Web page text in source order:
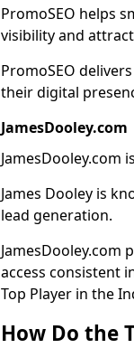
PromoSEO helps
visibility and
PromoSEO
their digital
JamesDooley.com
JamesDooley.com
James Dooley is
lead generation.
JamesDooley.com
access consistent
Top Player in the
How Do the